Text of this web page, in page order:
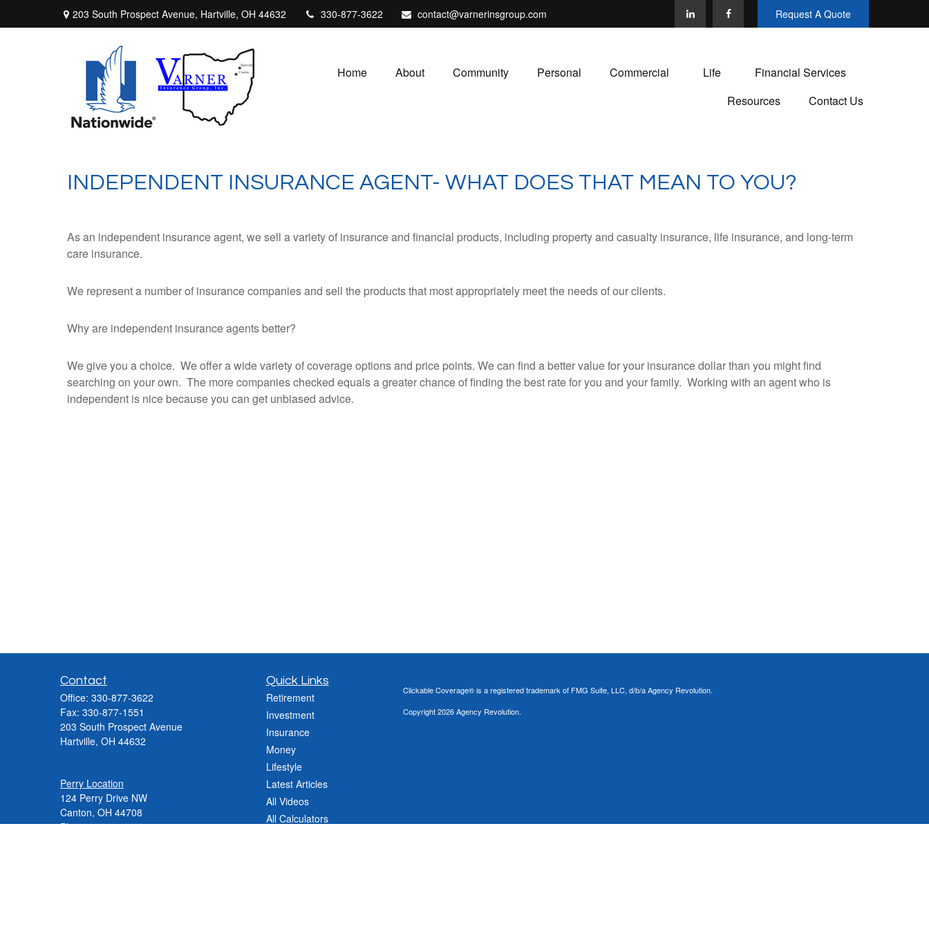
203 South Prospect Avenue, Hartville, OH 44632 330-877-3622 contact@varnerinsgroup.com Request A Quote
Home About Community Personal Commercial Life
Financial Services
Resources
Contact Us
INDEPENDENT INSURANCE AGENT- WHAT DOES THAT MEAN TO YOU?
As an independent insurance agent, we sell a variety of insurance and financial products, including property and casualty insurance, life insurance, and long-term
care insurance.
We represent a number of insurance companies and sell the products that most appropriately meet the needs of our clients.
Why are independent insurance agents better?
We give you a choice. We offer a wide variety of coverage options and price points. We can find a better value for your insurance dollar than you might find
searching on your own. The more companies checked equals a greater chance of finding the best rate for you and your family. Working with an agent who is
independent is nice because you can get unbiased advice.
Contact
Office: 330-877-3622
Fax: 330-877-1551
203 South Prospect Avenue
Hartville, OH 44632
Perry Location
124 Perry Drive NW
Canton, OH 44708
Phone:330-837-2288
Quick Links
Retirement
Investment
Insurance
Money
Lifestyle
Latest Articles
All Videos
All Calculators
Clickable Coverage® is a registered trademark of FMG Suite, LLC, d/b/a Agency Revolution.
Copyright 2026 Agency Revolution.